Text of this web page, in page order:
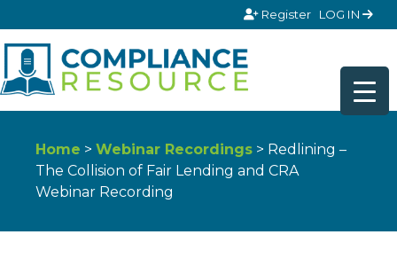
Register LOG IN
Home >Webinar Recordings > Redlining –
The Collision of Fair Lending and CRA
Webinar Recording